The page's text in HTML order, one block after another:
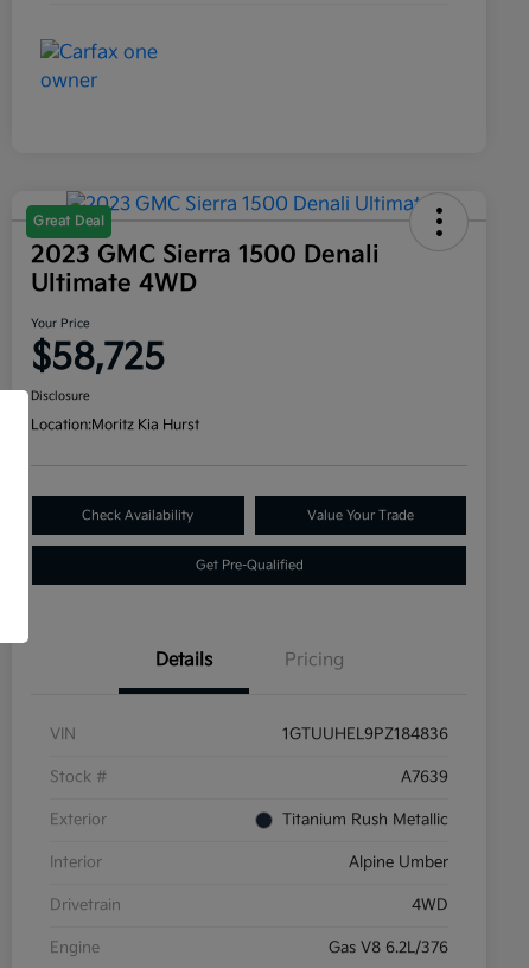
Great Deal
2023 GMC Sierra 1500 Denali
Ultimate 4WD
Your Price
$58,725
Disclosure
Location:Moritz Kia Hurst
Check Availability Value Your Trade
Get Pre-Qualified
Details Pricing
VIN 1GTUUHEL9PZ184836
Stock # A7639
Exterior Titanium Rush Metallic
Interior Alpine Umber
Drivetrain 4WD
Engine Gas V8 6.2L/376